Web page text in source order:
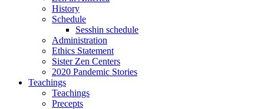
History
Schedule
Sesshin schedule
Administration
Ethics Statement
Sister Zen Centers
2020 Pandemic Stories
Teachings
Teachings
Precepts